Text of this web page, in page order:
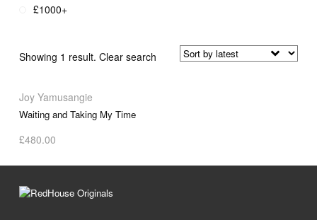
£1000+
Showing 1 result. Clear search
Joy Yamusangie
Waiting and Taking My Time
£480.00